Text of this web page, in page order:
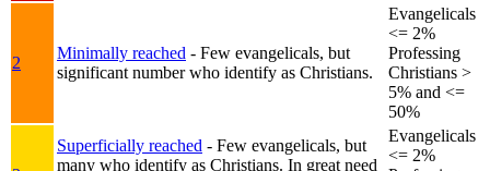
2
Minimally reached - Few evangelicals, but
significant number who identify as Christians.
Evangelicals
<= 2%
Professing
Christians >
5% and <=
50%
Superficially reached - Few evangelicals, but
many who identify as Christians. In great need
Evangelicals
<= 2%